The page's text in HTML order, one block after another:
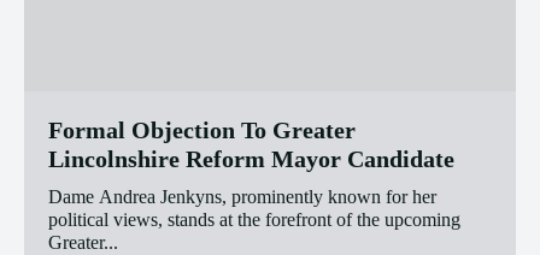
Formal Objection To Greater
Lincolnshire Reform Mayor Candidate
Dame Andrea Jenkyns, prominently known for her
political views, stands at the forefront of the upcoming
Greater...